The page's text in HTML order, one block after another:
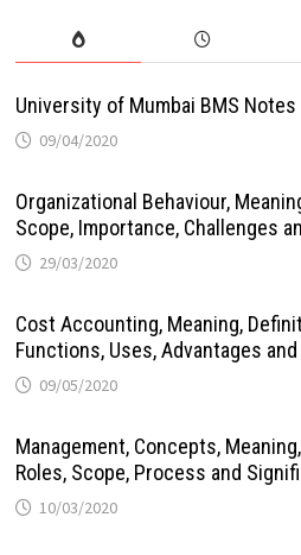
University of Mumbai BMS Notes
09/04/2020
Organizational Behaviour,
Scope, Importance, Challenges
29/03/2020
Cost Accounting, Meaning,
Functions, Uses, Advantages
09/05/2020
Management, Concepts,
Roles, Scope, Process and
10/03/2020